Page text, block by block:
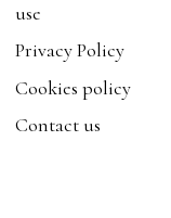
use
Privacy Policy
Cookies policy
Contact us